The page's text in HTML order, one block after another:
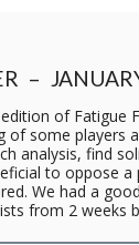
–
of Fatigue
of some players
analysis, find
to oppose a
We had a
from 2 weeks